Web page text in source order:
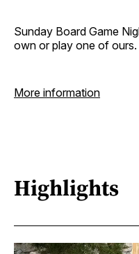
Sunday Board Game
own or play one of
More information
Highlights